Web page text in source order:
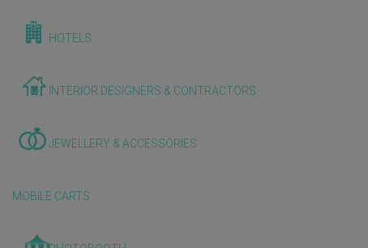
HOTELS
INTERIOR DESIGNERS & CONTRACTORS
JEWELLERY & ACCESSORIES
MOBILE CARTS